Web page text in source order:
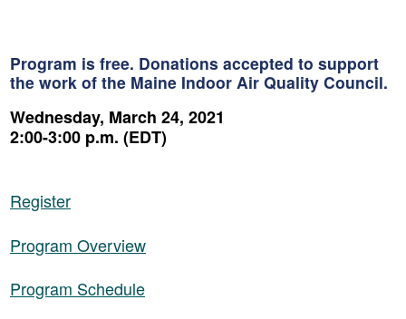
Program is free. Donations accepted to support
the work of the Maine Indoor Air Quality Council.
Wednesday, March 24, 2021
2:00-3:00 p.m. (EDT)
Register
Program Overview
Program Schedule